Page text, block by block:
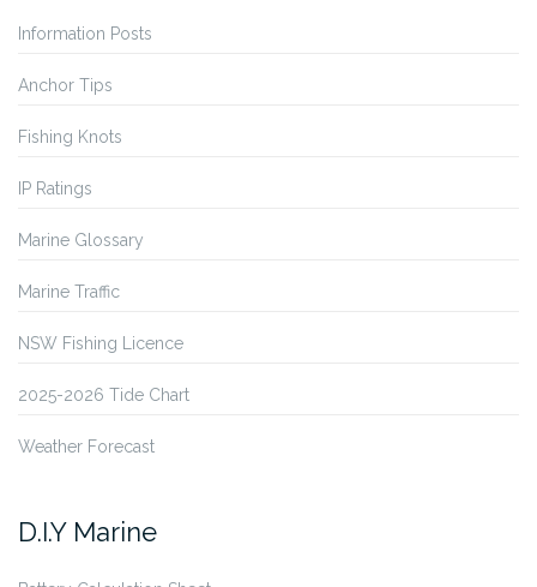
Information Posts
Anchor Tips
Fishing Knots
IP Ratings
Marine Glossary
Marine Traffic
NSW Fishing Licence
2025-2026 Tide Chart
Weather Forecast
D.I.Y Marine